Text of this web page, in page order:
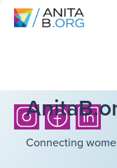
Connecting